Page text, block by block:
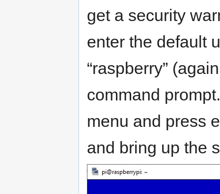
get a security
enter the default
“raspberry”
command
menu and press
and bring up the